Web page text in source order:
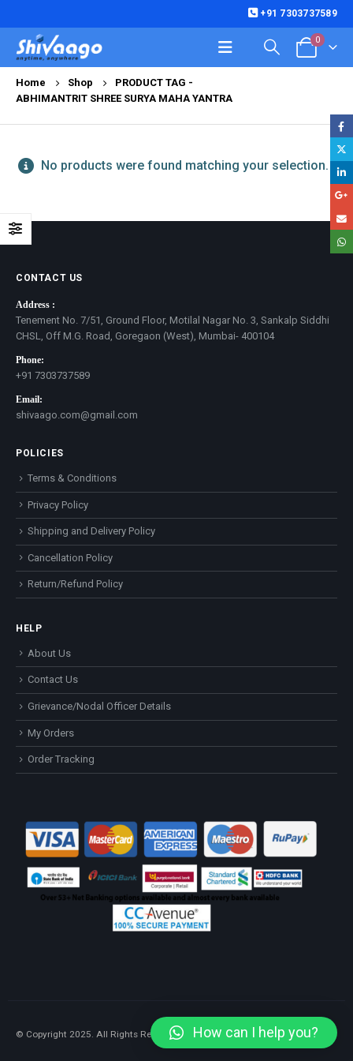
+91 7303737589
0
Home Shop
PRODUCT TAG -
ABHIMANTRIT SHREE SURYA MAHA YANTRA
No products were found matching your selection.
CONTACT US
Address :
Tenement No. 7/51, Ground Floor, Motilal Nagar No. 3, Sankalp Siddhi
CHSL, Off M.G. Road, Goregaon (West), Mumbai- 400104
Phone:
+91 7303737589
Email:
shivaago.com@gmail.com
POLICIES
Terms & Conditions
Privacy Policy
Shipping and Delivery Policy
Cancellation Policy
Return/Refund Policy
HELP
About Us
Contact Us
Grievance/Nodal Officer Details
My Orders
Order Tracking
© Copyright 2025. All Rights Reserved. How can I help you?